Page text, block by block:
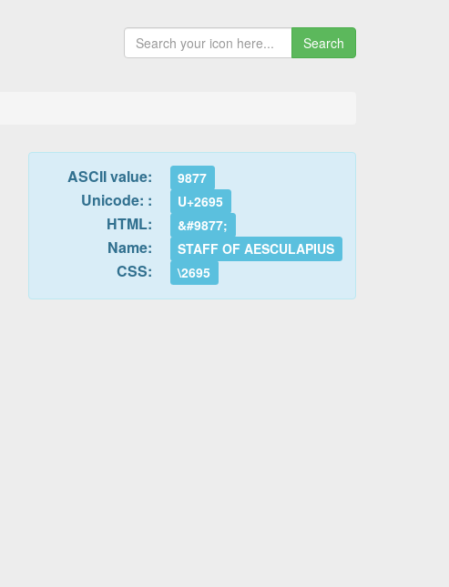
Search
ASCII value: 9877
Unicode: : U+2695
HTML: &#9877;
Name: STAFF OF AESCULAPIUS
CSS: \2695